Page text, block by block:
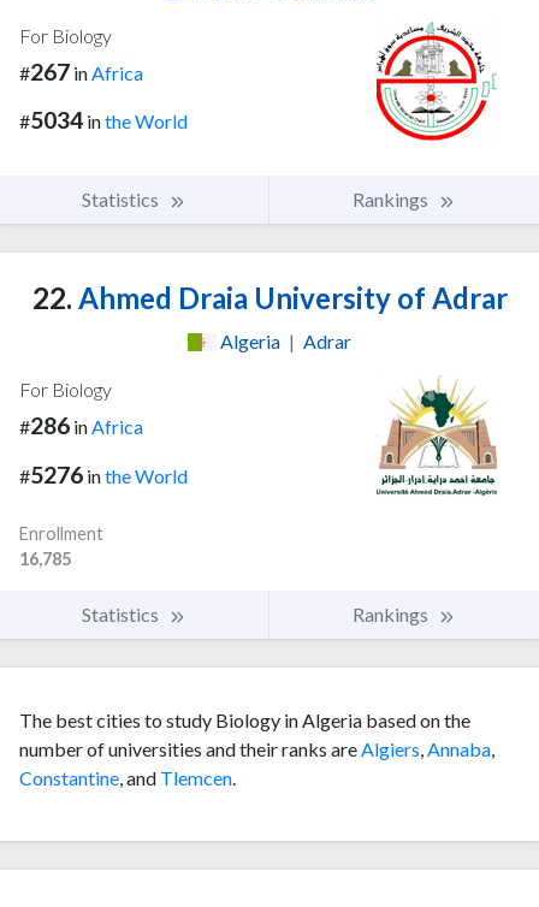
For Biology
#267 in Africa
#5034 inthe World
Statistics Rankings
22. Ahmed Draia University of Adrar
Algeria | Adrar
For Biology
#286 inAfrica
#5276 inthe World
Enrollment
16,785
Statistics Rankings
The best cities to study Biology in Algeria based on the
number of universities and their ranks areAlgiers,Annaba,
Constantine, and Tlemcen.